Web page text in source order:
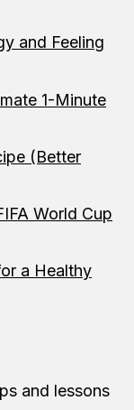
and Feeling
1-Minute
(Better
World Cup
a Healthy
and lessons